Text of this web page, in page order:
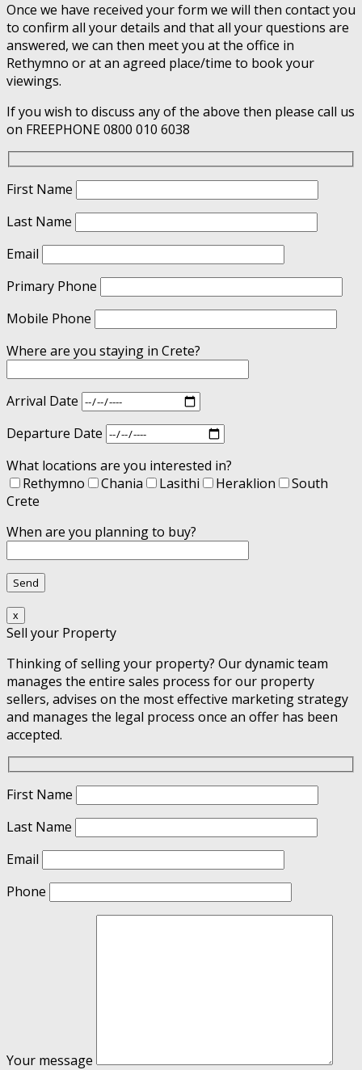
Once we have received your form we will then contact you
to confirm all your details and that all your questions are
answered, we can then meet you at the office in
Rethymno or at an agreed place/time to book your
viewings.
If you wish to discuss any of the above then please call us
on FREEPHONE 0800 010 6038
First Name
Last Name
Email
Primary Phone
Mobile Phone
Where are you staying in Crete?
Arrival Date
Departure Date
What locations are you interested in?
Rethymno
Chania Lasithi Heraklion
South
Crete
When are you planning to buy?
x
Sell your Property
Thinking of selling your property? Our dynamic team
manages the entire sales process for our property
sellers, advises on the most effective marketing strategy
and manages the legal process once an offer has been
accepted.
First Name
Last Name
Email
Phone
Your message